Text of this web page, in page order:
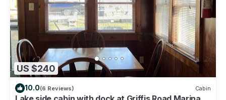
US $240
10.0(6 Reviews) Cabin